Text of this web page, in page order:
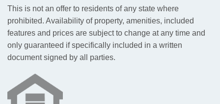
This is not an offer to residents of any state where
prohibited. Availability of property, amenities, included
features and prices are subject to change at any time and
only guaranteed if specifically included in a written
document signed by all parties.